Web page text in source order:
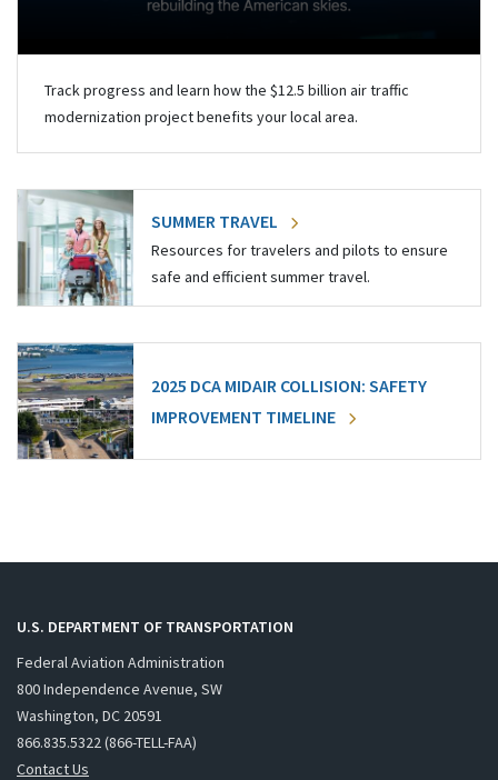
Track progress and learn how the $12.5 billion air traffic
modernization project benefits your local area.
SUMMER TRAVEL
Resources for travelers and pilots to ensure
safe and efficient summer travel.
2025 DCA MIDAIR COLLISION: SAFETY
IMPROVEMENT TIMELINE
U.S. DEPARTMENT OF TRANSPORTATION
Federal Aviation Administration
800 Independence Avenue, SW
Washington, DC 20591
866.835.5322 (866-TELL-FAA)
Contact Us